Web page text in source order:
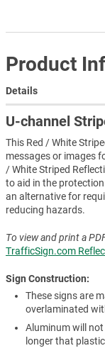
Product
Details
U-channel
This Red / White
messages or images
/ White Striped
to aid in the
an alternative for
reducing hazards.
To view and print a
TrafficSign.com
Sign Construction:
These signs are
overlaminated
Aluminum will
longer that